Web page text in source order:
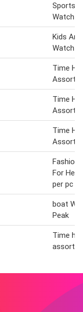
Sports
Watch
Kids
Watch
Time
Time
Time
Fashion
For Her
per pc
boat
Peak
Time